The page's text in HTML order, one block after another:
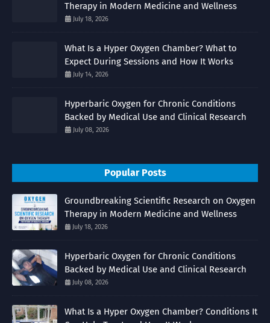
Therapy in Modern Medicine and Wellness
July 18, 2026
What Is a Hyper Oxygen Chamber? What to
Expect During Sessions and How It Works
July 14, 2026
Hyperbaric Oxygen for Chronic Conditions
Backed by Medical Use and Clinical Research
July 08, 2026
Popular Posts
Groundbreaking Scientific Research on Oxygen
Therapy in Modern Medicine and Wellness
July 18, 2026
Hyperbaric Oxygen for Chronic Conditions
Backed by Medical Use and Clinical Research
July 08, 2026
What Is a Hyper Oxygen Chamber? Conditions It